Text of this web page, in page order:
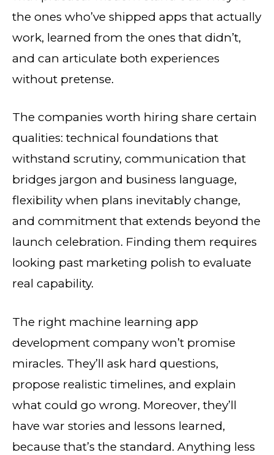
the ones who’ve shipped apps that actually
work, learned from the ones that didn’t,
and can articulate both experiences
without pretense.
The companies worth hiring share certain
qualities: technical foundations that
withstand scrutiny, communication that
bridges jargon and business language,
flexibility when plans inevitably change,
and commitment that extends beyond the
launch celebration. Finding them requires
looking past marketing polish to evaluate
real capability.
The right machine learning app
development company won’t promise
miracles. They’ll ask hard questions,
propose realistic timelines, and explain
what could go wrong. Moreover, they’ll
have war stories and lessons learned,
because that’s the standard. Anything less